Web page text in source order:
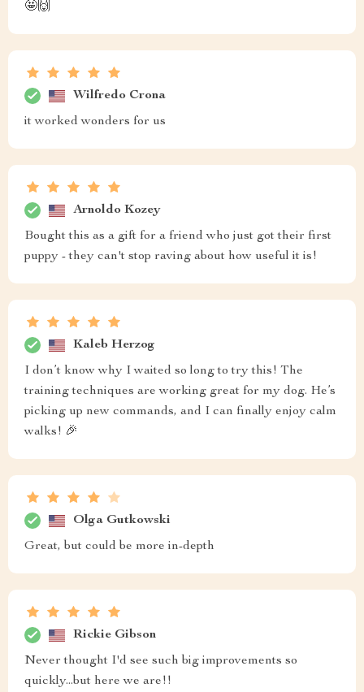
🤩🙌
Wilfredo Crona
it worked wonders for us
Arnoldo Kozey
Bought this as a gift for a friend who just got their first
puppy - they can't stop raving about how useful it is!
Kaleb Herzog
I don’t know why I waited so long to try this! The
training techniques are working great for my dog. He’s
picking up new commands, and I can finally enjoy calm
walks! 🎉
Olga Gutkowski
Great, but could be more in-depth
Rickie Gibson
Never thought I'd see such big improvements so
quickly...but here we are!!